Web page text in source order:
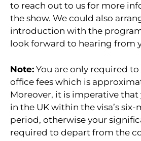
to reach out to us for more
the show. We could also
introduction with the
look forward to hearing from
Note: You are only required
office fees which is
Moreover, it is imperative
in the UK within the visa’s
period, otherwise your
required to depart from the